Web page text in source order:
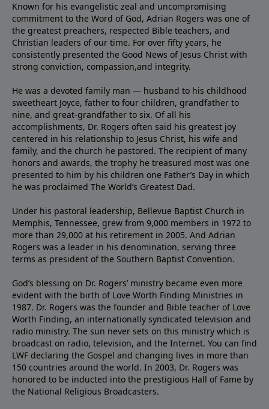
Known for his evangelistic zeal and uncompromising
commitment to the Word of God, Adrian Rogers was one of
the greatest preachers, respected Bible teachers, and
Christian leaders of our time. For over fifty years, he
consistently presented the Good News of Jesus Christ with
strong conviction, compassion,and integrity.
He was a devoted family man — husband to his childhood
sweetheart Joyce, father to four children, grandfather to
nine, and great-grandfather to six. Of all his
accomplishments, Dr. Rogers often said his greatest joy
centered in his relationship to Jesus Christ, his wife and
family, and the church he pastored. The recipient of many
honors and awards, the trophy he treasured most was one
presented to him by his children one Father’s Day in which
he was proclaimed The World’s Greatest Dad.
Under his pastoral leadership, Bellevue Baptist Church in
Memphis, Tennessee, grew from 9,000 members in 1972 to
more than 29,000 at his retirement in 2005. And Adrian
Rogers was a leader in his denomination, serving three
terms as president of the Southern Baptist Convention.
God’s blessing on Dr. Rogers’ ministry became even more
evident with the birth of Love Worth Finding Ministries in
1987. Dr. Rogers was the founder and Bible teacher of Love
Worth Finding, an internationally syndicated television and
radio ministry. The sun never sets on this ministry which is
broadcast on radio, television, and the Internet. You can find
LWF declaring the Gospel and changing lives in more than
150 countries around the world. In 2003, Dr. Rogers was
honored to be inducted into the prestigious Hall of Fame by
the National Religious Broadcasters.